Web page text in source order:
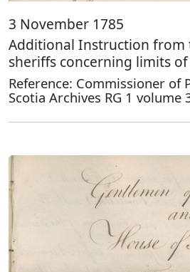
3 November 1785
Additional Instruction from
sheriffs concerning limits
Reference: Commissioner of
Scotia Archives RG 1 volume